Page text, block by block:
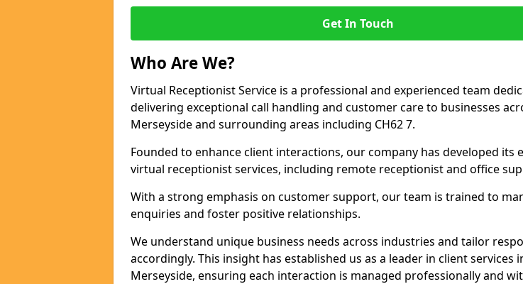
Get In Touch
Who Are We?
Virtual Receptionist Service is a professional and experienced team
delivering exceptional call handling and customer care to businesses
Merseyside and surrounding areas including CH62 7.
Founded to enhance client interactions, our company has developed its
virtual receptionist services, including remote receptionist and office
With a strong emphasis on customer support, our team is trained to
enquiries and foster positive relationships.
We understand unique business needs across industries and tailor
accordingly. This insight has established us as a leader in client services
Merseyside, ensuring each interaction is managed professionally and